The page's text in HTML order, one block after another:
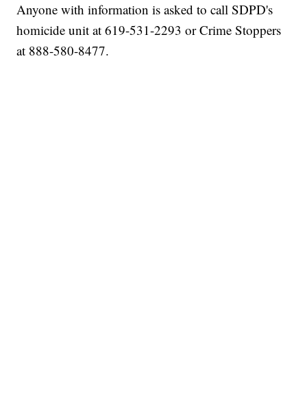
Anyone with information is asked to call SDPD's
homicide unit at 619-531-2293 or Crime Stoppers
at 888-580-8477.